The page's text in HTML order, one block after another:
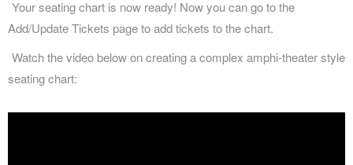
Your seating chart is now ready! Now you can go to the
Add/Update Tickets page to add tickets to the chart.
Watch the video below on creating a complex amphi-theater style
seating chart: